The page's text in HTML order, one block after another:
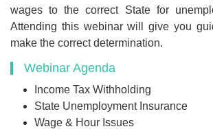
wages to the correct State for
Attending this webinar will give you
make the correct determination.
Webinar Agenda
Income Tax Withholding
State Unemployment Insurance
Wage & Hour Issues